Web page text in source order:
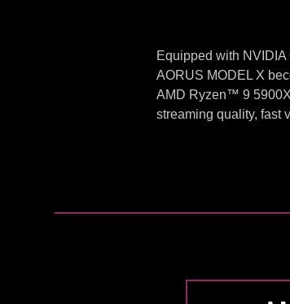
Equipped with
AORUS MODEL X
AMD Ryzen™ 9
streaming quality, fast